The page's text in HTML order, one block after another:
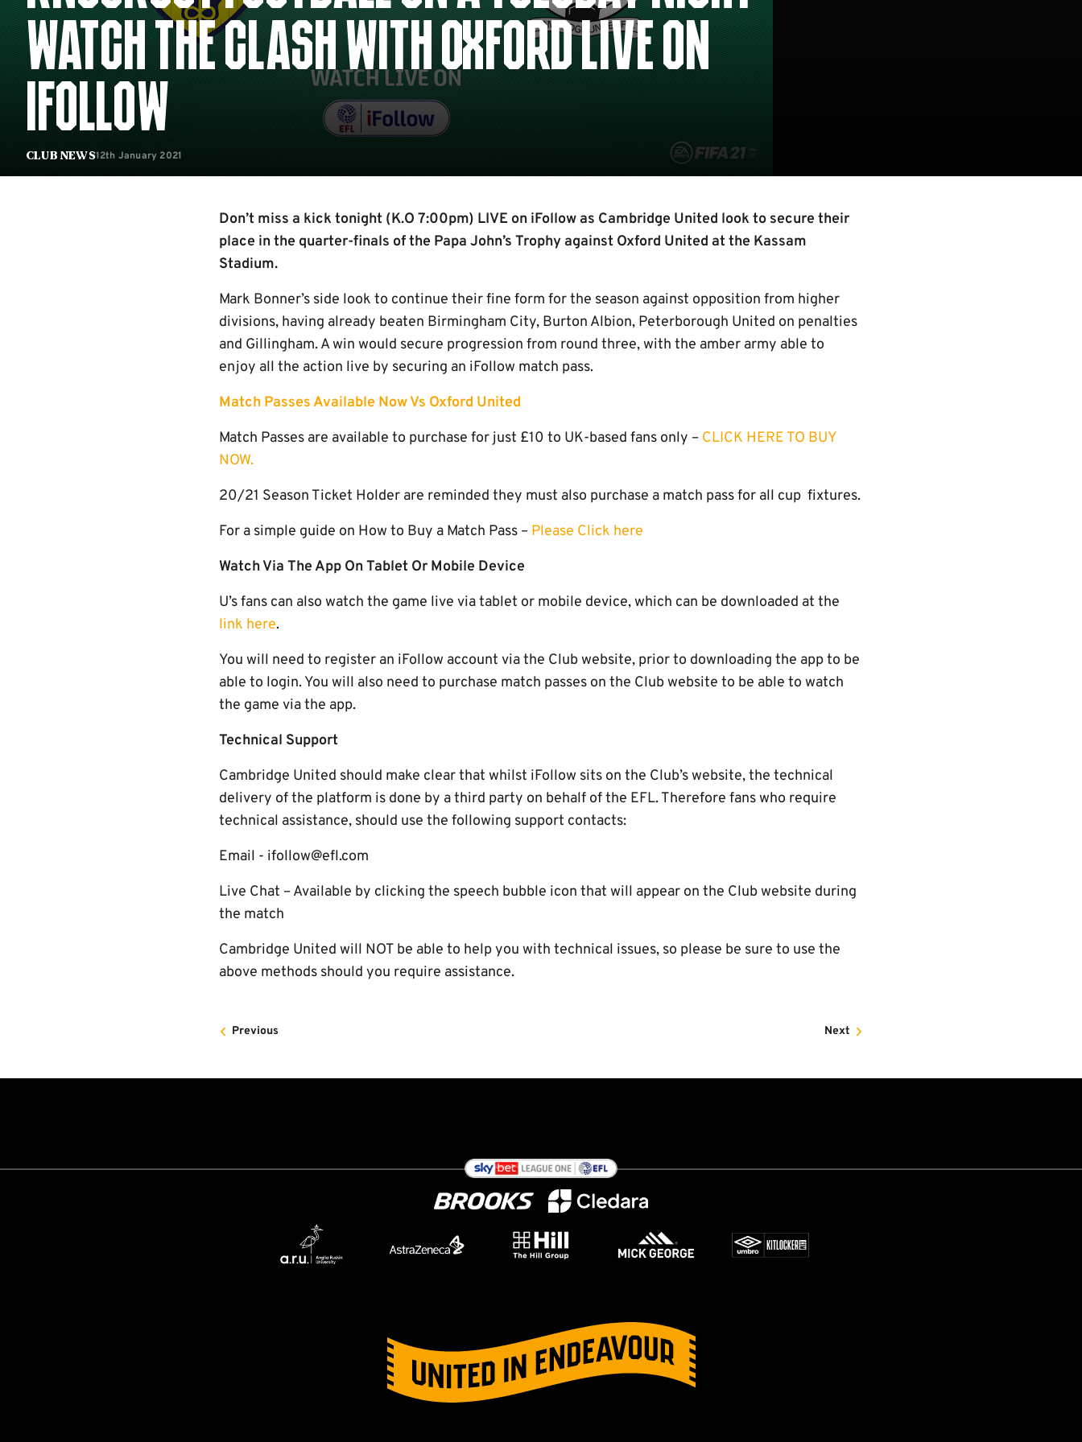
Club News
WATCH THE CLASH WITH OXFORD LIVE ON
IFOLLOW
12th January 2021
Don’t miss a kick tonight (K.O 7:00pm) LIVE on iFollow as Cambridge United look to secure their
place in the quarter-finals of the Papa John’s Trophy against Oxford United at the Kassam
Stadium.
Mark Bonner’s side look to continue their fine form for the season against opposition from higher
divisions, having already beaten Birmingham City, Burton Albion, Peterborough United on penalties
and Gillingham. A win would secure progression from round three, with the amber army able to
enjoy all the action live by securing an iFollow match pass.
Match Passes Available Now Vs Oxford United
Match Passes are available to purchase for just £10 to UK-based fans only – CLICK HERE TO BUY
NOW.
20/21 Season Ticket Holder are reminded they must also purchase a match pass for all cup fixtures.
For a simple guide on How to Buy a Match Pass – Please Click here
Watch Via The App On Tablet Or Mobile Device
U’s fans can also watch the game live via tablet or mobile device, which can be downloaded at the
link here.
You will need to register an iFollow account via the Club website, prior to downloading the app to be
able to login. You will also need to purchase match passes on the Club website to be able to watch
the game via the app.
Technical Support
Cambridge United should make clear that whilst iFollow sits on the Club’s website, the technical
delivery of the platform is done by a third party on behalf of the EFL. Therefore fans who require
technical assistance, should use the following support contacts:
Email - ifollow@efl.com
Live Chat – Available by clicking the speech bubble icon that will appear on the Club website during
the match
Cambridge United will NOT be able to help you with technical issues, so please be sure to use the
above methods should you require assistance.
Previous Next